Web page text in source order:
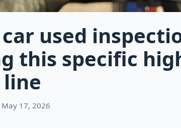
used
this specific
17, 2026